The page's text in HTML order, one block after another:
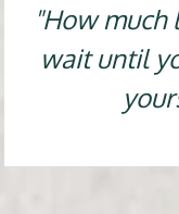
"How
wait until